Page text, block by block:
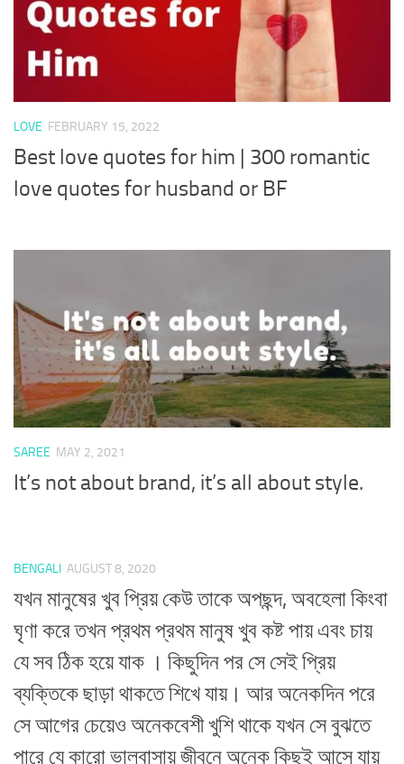
LOVE FEBRUARY 15, 2022
Best love quotes for him | 300 romantic
love quotes for husband or BF
SAREE MAY 2, 2021
It’s not about brand, it’s all about style.
BENGALI AUGUST 8, 2020
যখন মানুষের খুব প্রিয় কেউ তাকে অপছন্দ, অবহেলা কিংবা
ঘৃণা করে তখন প্রথম প্রথম মানুষ খুব কষ্ট পায় এবং চায়
যে সব ঠিক হয়ে যাক । কিছুদিন পর সে সেই প্রিয়
ব্যক্তিকে ছাড়া থাকতে শিখে যায়। আর অনেকদিন পরে
সে আগের চেয়েও অনেকবেশী খুশি থাকে যখন সে বুঝতে
পারে যে কারো ভালবাসায় জীবনে অনেক কিছুই আসে যায়